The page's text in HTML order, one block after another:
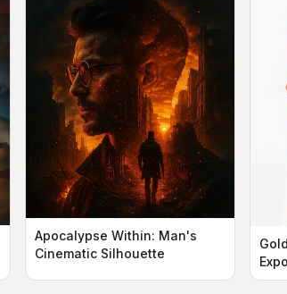
Apocalypse Within: Man's
Cinematic Silhouette